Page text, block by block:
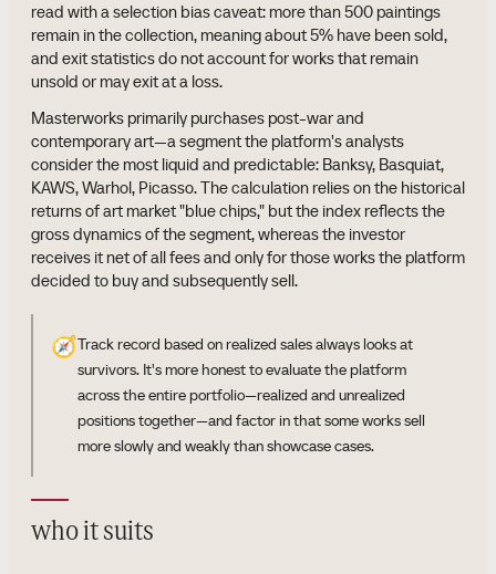
read with a selection bias caveat: more than 500 paintings
remain in the collection, meaning about 5% have been sold,
and exit statistics do not account for works that remain
unsold or may exit at a loss.
Masterworks primarily purchases post-war and
contemporary art—a segment the platform's analysts
consider the most liquid and predictable: Banksy, Basquiat,
KAWS, Warhol, Picasso. The calculation relies on the historical
returns of art market "blue chips," but the index reflects the
gross dynamics of the segment, whereas the investor
receives it net of all fees and only for those works the platform
decided to buy and subsequently sell.
🧭Track record based on realized sales always looks at
survivors. It's more honest to evaluate the platform
across the entire portfolio—realized and unrealized
positions together—and factor in that some works sell
more slowly and weakly than showcase cases.
who it suits